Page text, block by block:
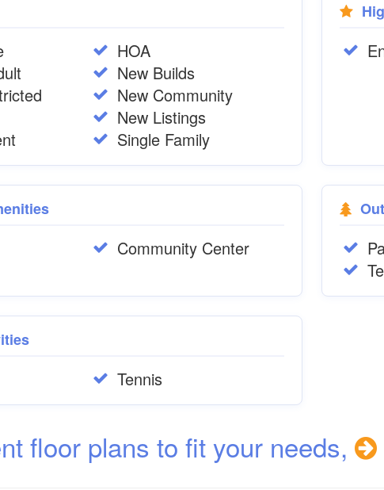
HOA
New Builds
New Community
New Listings
Single Family
Community Center
Tennis
floor plans to fit your needs,